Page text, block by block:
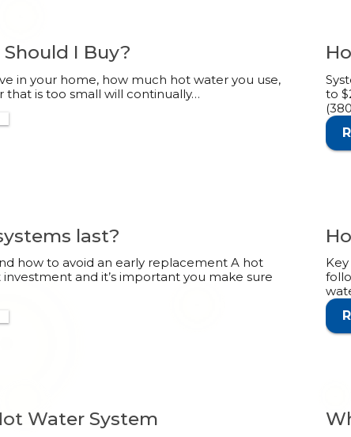
I Buy?
in your home, how much hot water you use,
that is too small will continually…
to
last?
how to avoid an early replacement A hot
and it’s important you make sure
Water System